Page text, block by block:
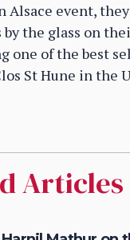
Alsace event,
the glass on
one of the best
St Hune in the
Articles